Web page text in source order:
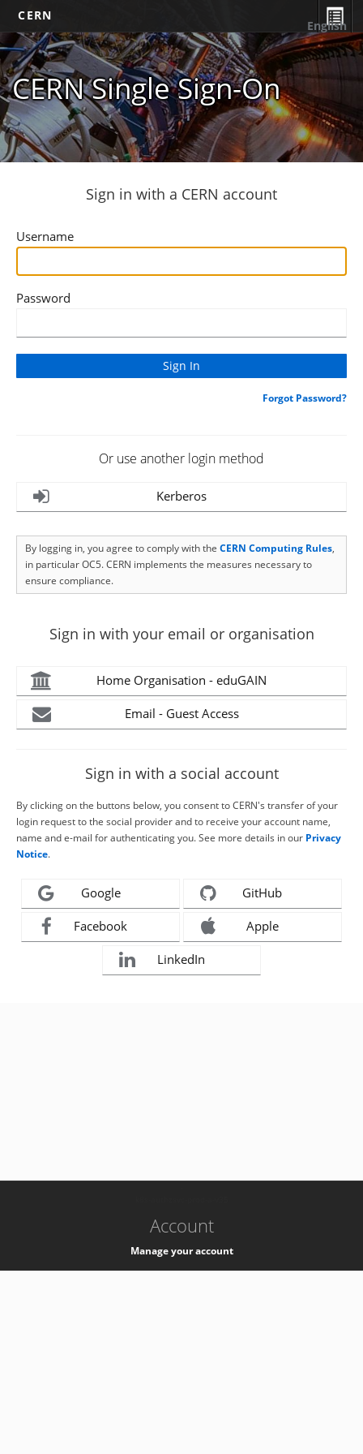
CERN
CERN Single Sign-On
English
Sign in with a CERN account
Username
Password
Forgot Password?
Or use another login method
Kerberos
By logging in, you agree to comply with the CERN Computing Rules,
in particular OC5. CERN implements the measures necessary to
ensure compliance.
Sign in with your email or organisation
Home Organisation - eduGAIN
Email - Guest Access
Sign in with a social account
By clicking on the buttons below, you consent to CERN's transfer of your
login request to the social provider and to receive your account name,
name and e-mail for authenticating you. See more details in our Privacy
Notice.
Google GitHub
Facebook Apple
LinkedIn
Account
Manage your account